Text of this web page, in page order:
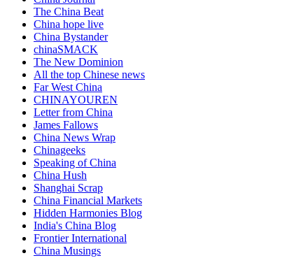
The China Beat
China hope live
China Bystander
chinaSMACK
The New Dominion
All the top Chinese news
Far West China
CHINAYOUREN
Letter from China
James Fallows
China News Wrap
Chinageeks
Speaking of China
China Hush
Shanghai Scrap
China Financial Markets
Hidden Harmonies Blog
India's China Blog
Frontier International
China Musings